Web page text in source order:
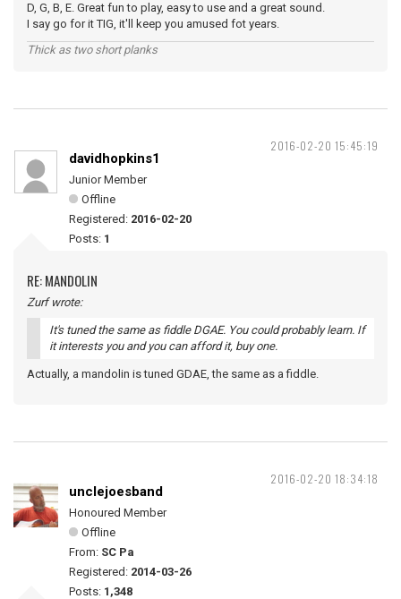
D, G, B, E. Great fun to play, easy to use and a great sound.
I say go for it TIG, it'll keep you amused fot years.
Thick as two short planks
2016-02-20 15:45:19
davidhopkins1
Junior Member
Offline
Registered: 2016-02-20
Posts: 1
RE: MANDOLIN
Zurf wrote:
It's tuned the same as fiddle DGAE. You could probably learn. If
it interests you and you can afford it, buy one.
Actually, a mandolin is tuned GDAE, the same as a fiddle.
2016-02-20 18:34:18
unclejoesband
Honoured Member
Offline
From: SC Pa
Registered: 2014-03-26
Posts: 1,348